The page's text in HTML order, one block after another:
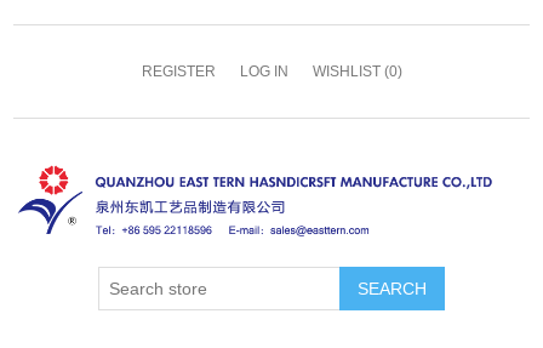
REGISTER LOG IN WISHLIST (0)
SEARCH